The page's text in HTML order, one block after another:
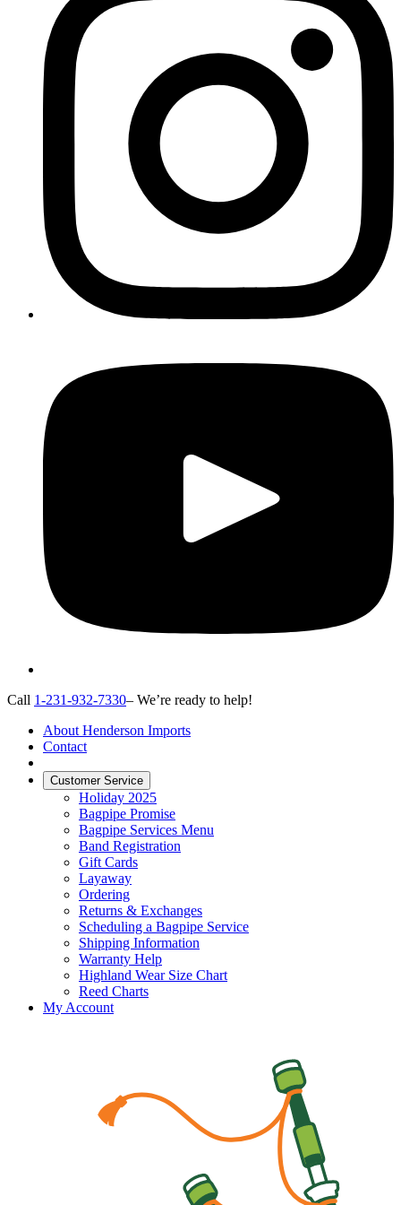
Call 1-231-932-7330– We’re ready to help!
About Henderson Imports
Contact
Customer Service
Holiday 2025
Bagpipe Promise
Bagpipe Services Menu
Band Registration
Gift Cards
Layaway
Ordering
Returns & Exchanges
Scheduling a Bagpipe Service
Shipping Information
Warranty Help
Highland Wear Size Chart
Reed Charts
My Account